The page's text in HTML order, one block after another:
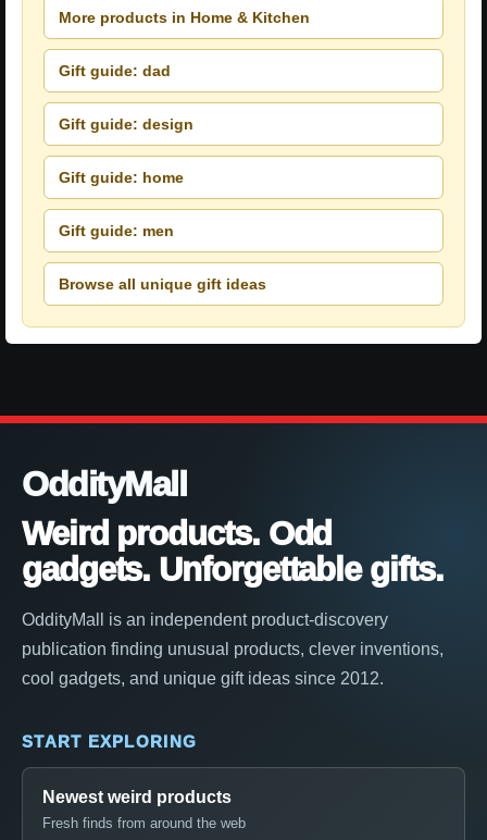
More products in Home & Kitchen
Gift guide: dad
Gift guide: design
Gift guide: home
Gift guide: men
Browse all unique gift ideas
OddityMall
Weird products. Odd
gadgets. Unforgettable gifts.
OddityMall is an independent product-discovery
publication finding unusual products, clever inventions,
cool gadgets, and unique gift ideas since 2012.
START EXPLORING
Newest weird products
Fresh finds from around the web